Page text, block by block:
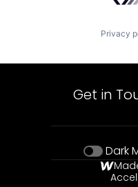
Privacy
Get in
Dark